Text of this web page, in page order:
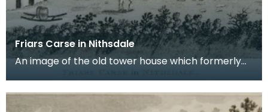
Friars Carse in Nithsdale
An image of the old tower house which formerly